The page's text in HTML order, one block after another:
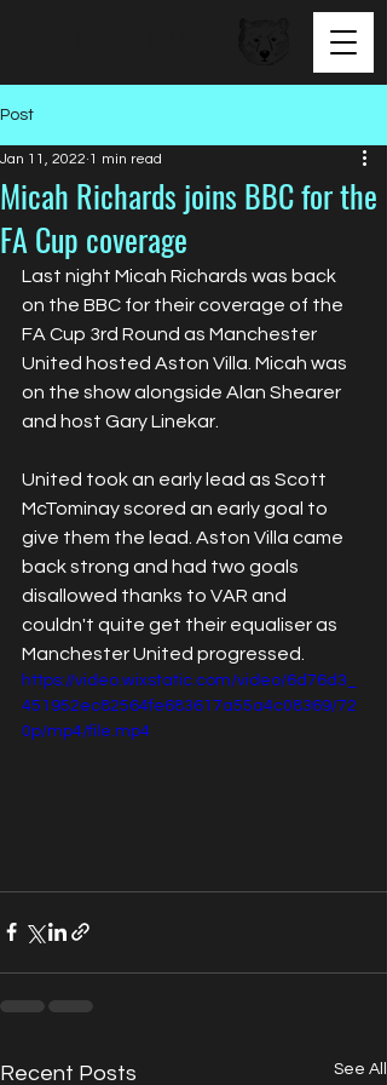
Post
Micah Richards joins BBC for the
FA Cup coverage
Jan 11, 2022 1 min read
Last night Micah Richards was back
on the BBC for their coverage of the
FA Cup 3rd Round as Manchester
United hosted Aston Villa. Micah was
on the show alongside Alan Shearer
and host Gary Linekar.
United took an early lead as Scott
McTominay scored an early goal to
give them the lead. Aston Villa came
back strong and had two goals
disallowed thanks to VAR and
couldn't quite get their equaliser as
Manchester United progressed.
https://video.wixstatic.com/video/6d76d3_
451952ec82564fe683617a55a4c08369/72
0p/mp4/file.mp4
Recent Posts See All